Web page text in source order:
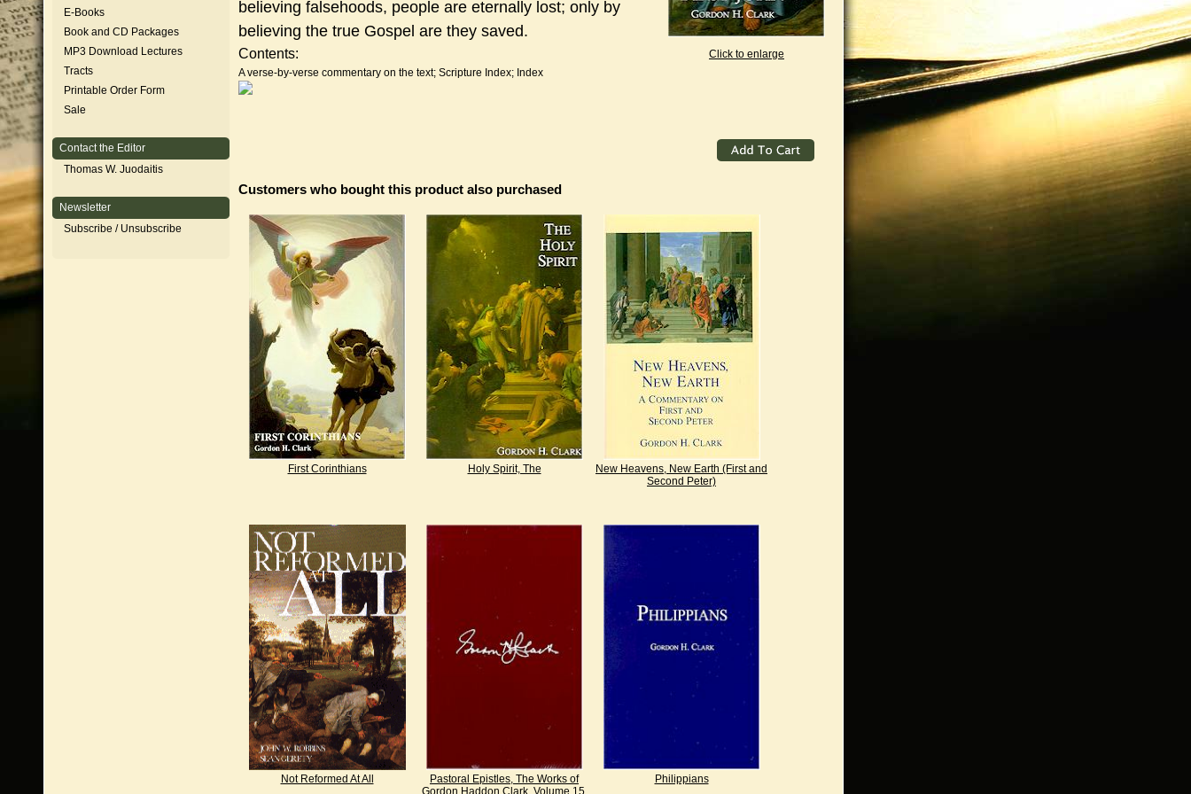
E-Books
Book and CD Packages
MP3 Download Lectures
Tracts
Printable Order Form
Sale
Contact the Editor
Thomas W. Juodaitis
Newsletter
Subscribe / Unsubscribe
Click to enlarge
believing falsehoods, people are eternally lost; only by
believing the true Gospel are they saved.
Contents:
A verse-by-verse commentary on the text; Scripture Index; Index
Customers who bought this product also purchased
First Corinthians Holy Spirit, The
New Heavens, New Earth (First and
Second Peter)
Not Reformed At All
Pastoral Epistles, The Works of
Gordon Haddon Clark, Volume 15,
Philippians